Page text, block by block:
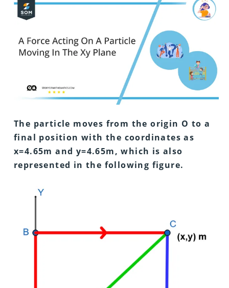
The particle moves from the origin O to a
final position with the coordinates as
x=4.65m and y=4.65m, which is also
represented in the following figure.